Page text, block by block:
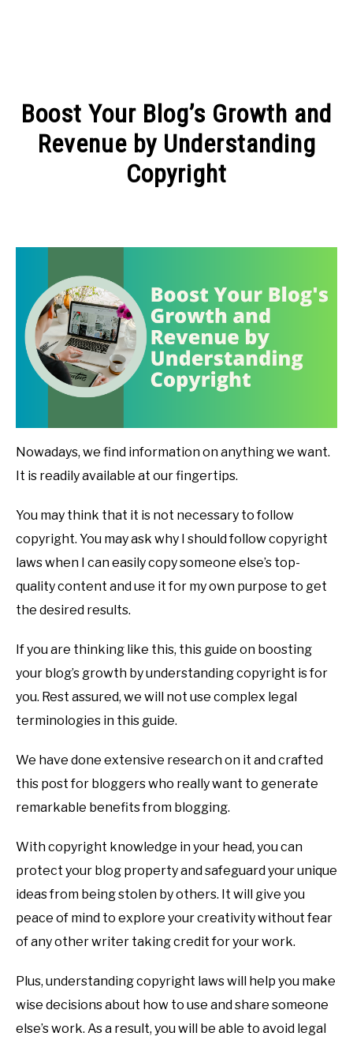
MANAGE MONEY
Boost Your Blog’s Growth and
Revenue by Understanding
Copyright
ARTICLES
Nowadays, we find information on anything we want.
It is readily available at our fingertips.
You may think that it is not necessary to follow
copyright. You may ask why I should follow copyright
laws when I can easily copy someone else’s top-
quality content and use it for my own purpose to get
the desired results.
If you are thinking like this, this guide on boosting
your blog’s growth by understanding copyright is for
you. Rest assured, we will not use complex legal
terminologies in this guide.
We have done extensive research on it and crafted
this post for bloggers who really want to generate
remarkable benefits from blogging.
With copyright knowledge in your head, you can
protect your blog property and safeguard your unique
ideas from being stolen by others. It will give you
peace of mind to explore your creativity without fear
of any other writer taking credit for your work.
Plus, understanding copyright laws will help you make
wise decisions about how to use and share someone
else’s work. As a result, you will be able to avoid legal